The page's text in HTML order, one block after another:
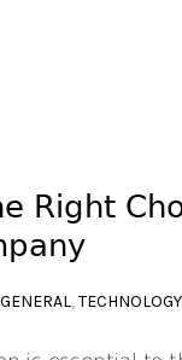
Right
GENERAL,TECHNOLOGY